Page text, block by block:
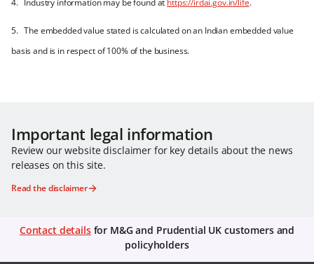
4. Industry information may be found at https://irdai.gov.in/life.
5. The embedded value stated is calculated on an Indian embedded value
basis and is in respect of 100% of the business.
Important legal information
Review our website disclaimer for key details about the news
releases on this site.
Read the disclaimer
Contact detailsfor M&G and Prudential UK customers and
policyholders